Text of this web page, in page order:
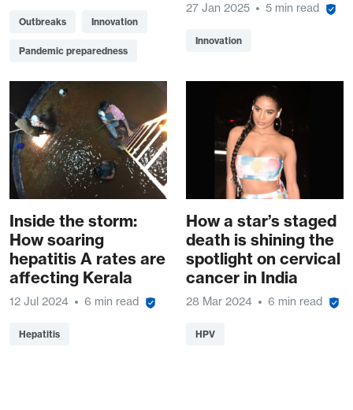
Outbreaks Innovation
Pandemic preparedness
27 Jan 2025 5 min read
Innovation
Inside the storm:
How soaring
hepatitis A rates are
affecting Kerala
12 Jul 2024 6 min read
Hepatitis
How a star’s staged
death is shining the
spotlight on cervical
cancer in India
28 Mar 2024 6 min read
HPV